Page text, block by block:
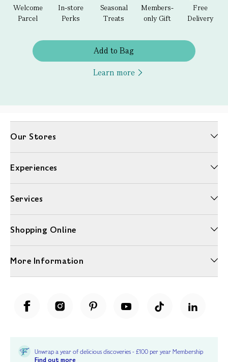
Welcome
Parcel
In-store
Perks
Seasonal
Treats
Members-
only Gift
Free
Delivery
Add to Bag
Learn more
Our Stores
Experiences
Services
Shopping Online
More Information
Unwrap a year of delicious discoveries - £100 per year Membership
Find out more